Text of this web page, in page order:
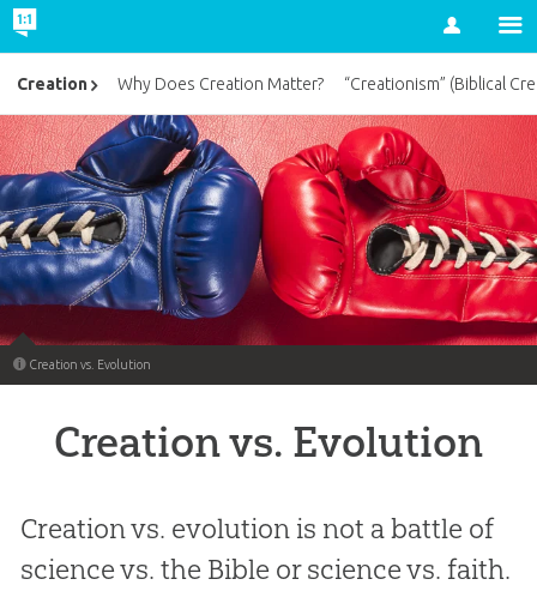
Account
Creation vs. Evolution
Creation vs. Evolution
Creation vs. evolution is not a battle of
science vs. the Bible or science vs. faith.
Creation Why Does Creation Matter? “Creationism” (Biblical